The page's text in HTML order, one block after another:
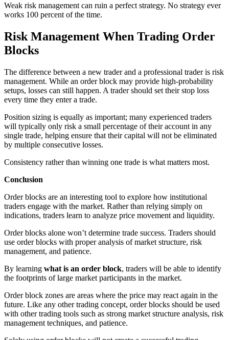
Weak risk management can ruin a perfect strategy. No strategy ever
works 100 percent of the time.
Risk Management When Trading Order
Blocks
The difference between a new trader and a professional trader is risk
management. While an order block may provide high-probability
setups, losses can still happen. A trader should set their stop loss
every time they enter a trade.
Position sizing is equally as important; many experienced traders
will typically only risk a small percentage of their account in any
single trade, helping ensure that their capital will not be eliminated
by multiple consecutive losses.
Consistency rather than winning one trade is what matters most.
Conclusion
Order blocks are an interesting tool to explore how institutional
traders engage with the market. Rather than relying simply on
indications, traders learn to analyze price movement and liquidity.
Order blocks alone won’t determine trade success. Traders should
use order blocks with proper analysis of market structure, risk
management, and patience.
By learning what is an order block, traders will be able to identify
the footprints of large market participants in the market.
Order block zones are areas where the price may react again in the
future. Like any other trading concept, order blocks should be used
with other trading tools such as strong market structure analysis, risk
management techniques, and patience.